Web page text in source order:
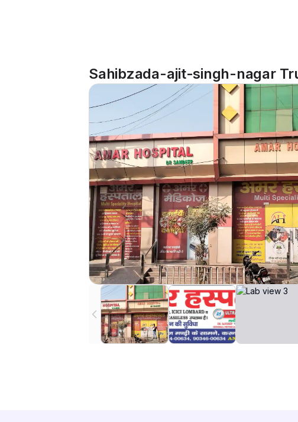
Sahibzada-ajit-singh-nagar